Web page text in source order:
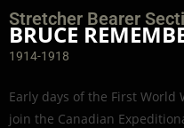
BRUCE
Stretcher Bearer
1914-1918
Early days of the First World
join the Canadian